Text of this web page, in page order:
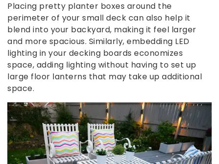
Placing pretty planter boxes around the
perimeter of your small deck can also help it
blend into your backyard, making it feel larger
and more spacious. Similarly, embedding LED
lighting in your decking boards economizes
space, adding lighting without having to set up
large floor lanterns that may take up additional
space.